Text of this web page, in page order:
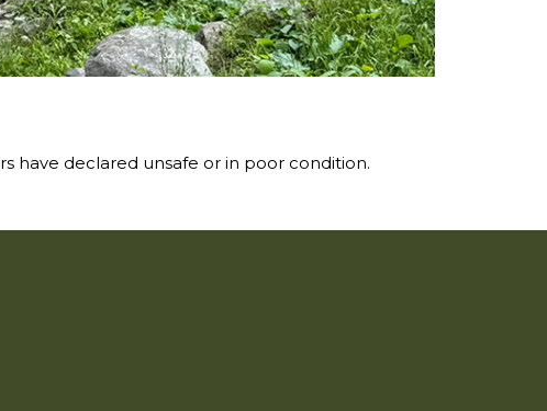
have declared unsafe or in poor condition.